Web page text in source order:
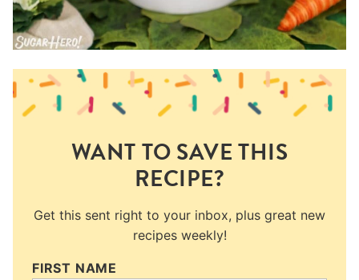
WANT TO SAVE THIS
RECIPE?
Get this sent right to your inbox, plus great new
recipes weekly!
FIRST NAME